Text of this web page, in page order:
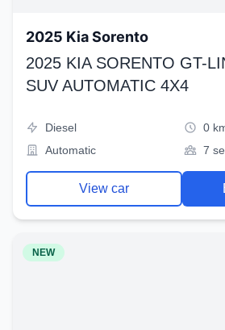
2025 Kia Sorento
2025 KIA SORENTO GT-
SUV AUTOMATIC 4X4
Diesel
0
Automatic
7
View car
NEW